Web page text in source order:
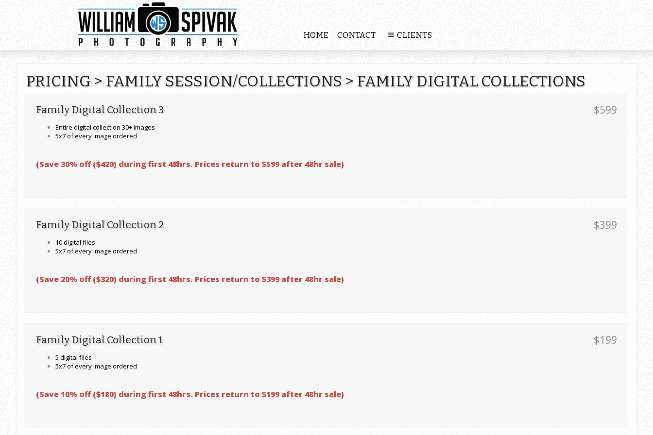
HOME CONTACT CLIENTS
PRICING> FAMILY SESSION/COLLECTIONS> FAMILY DIGITAL COLLECTIONS
$599
Family Digital Collection 3
Entire digital collection 30+ images
5x7 of every image ordered
(Save 30% off ($420) during first 48hrs. Prices return to $599 after 48hr sale)
$399
Family Digital Collection 2
10 digital files
5x7 of every image ordered
(Save 20% off ($320) during first 48hrs. Prices return to $399 after 48hr sale)
$199
Family Digital Collection 1
5 digital files
5x7 of every image ordered
(Save 10% off ($180) during first 48hrs. Prices return to $199 after 48hr sale)